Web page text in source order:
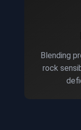
Blending
rock